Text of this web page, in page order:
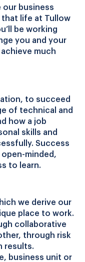
our business
that life at Tullow
be working
you and your
much
to succeed
of technical and
how a job
skills and
Success
minded,
to learn.
we derive our
place to work.
collaborative
through risk
results.
business unit or